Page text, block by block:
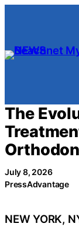
content
The
July 8, 2026
PressAdvantage
NEW YORK,